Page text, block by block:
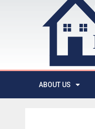
ABOUT US